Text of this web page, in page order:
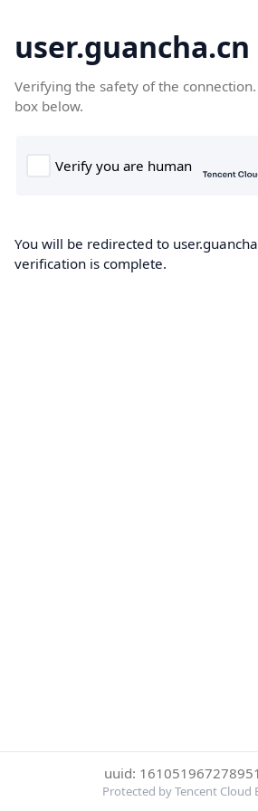
user.guancha.cn
Verifying the safety of the
box below.
You will be redirected to
verification is complete.
uuid:
Protected by Tencent Cloud